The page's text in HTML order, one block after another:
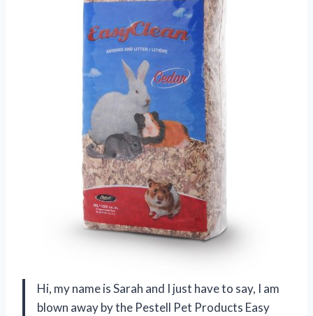
Hi, my name is Sarah and I just have to say, I am
blown away by the Pestell Pet Products Easy